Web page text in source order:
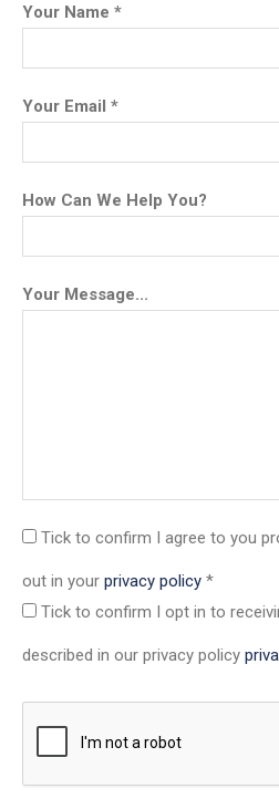
Your Name *
Your Email *
How Can We Help You?
Your Message...
Tick to confirm I agree to you
out in your privacy policy *
Tick to confirm I opt in to
described in our privacy policy